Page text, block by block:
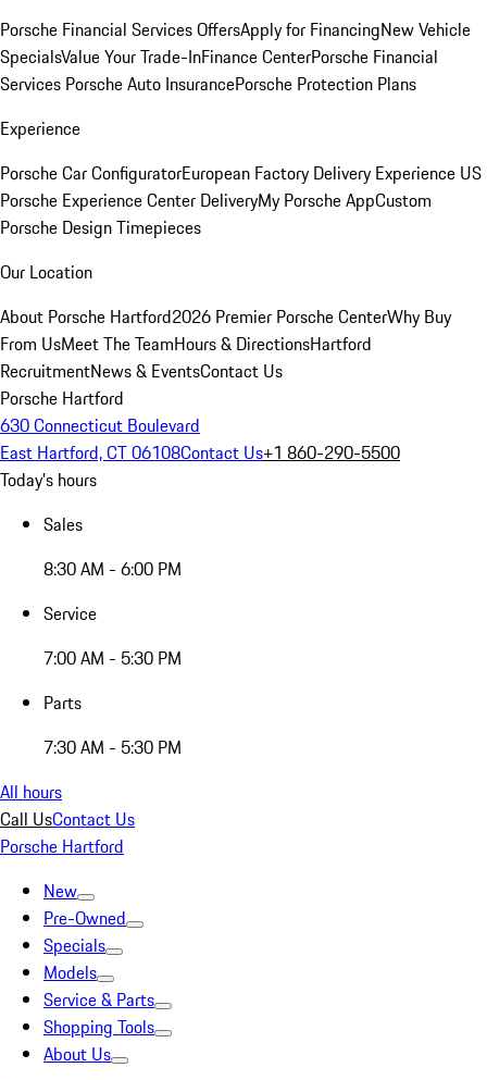
Porsche Financial Services OffersApply for FinancingNew Vehicle
SpecialsValue Your Trade-InFinance CenterPorsche Financial
Services Porsche Auto InsurancePorsche Protection Plans
Experience
Porsche Car ConfiguratorEuropean Factory Delivery Experience US
Porsche Experience Center DeliveryMy Porsche AppCustom
Porsche Design Timepieces
Our Location
About Porsche Hartford2026 Premier Porsche CenterWhy Buy
From UsMeet The TeamHours & DirectionsHartford
RecruitmentNews & EventsContact Us
Porsche Hartford
630 Connecticut Boulevard
East Hartford, CT 06108Contact Us+1 860-290-5500
Today's hours
Sales
8:30 AM - 6:00 PM
Service
7:00 AM - 5:30 PM
Parts
7:30 AM - 5:30 PM
All hours
Call UsContact Us
Porsche Hartford
New
Pre-Owned
Specials
Models
Service & Parts
Shopping Tools
About Us